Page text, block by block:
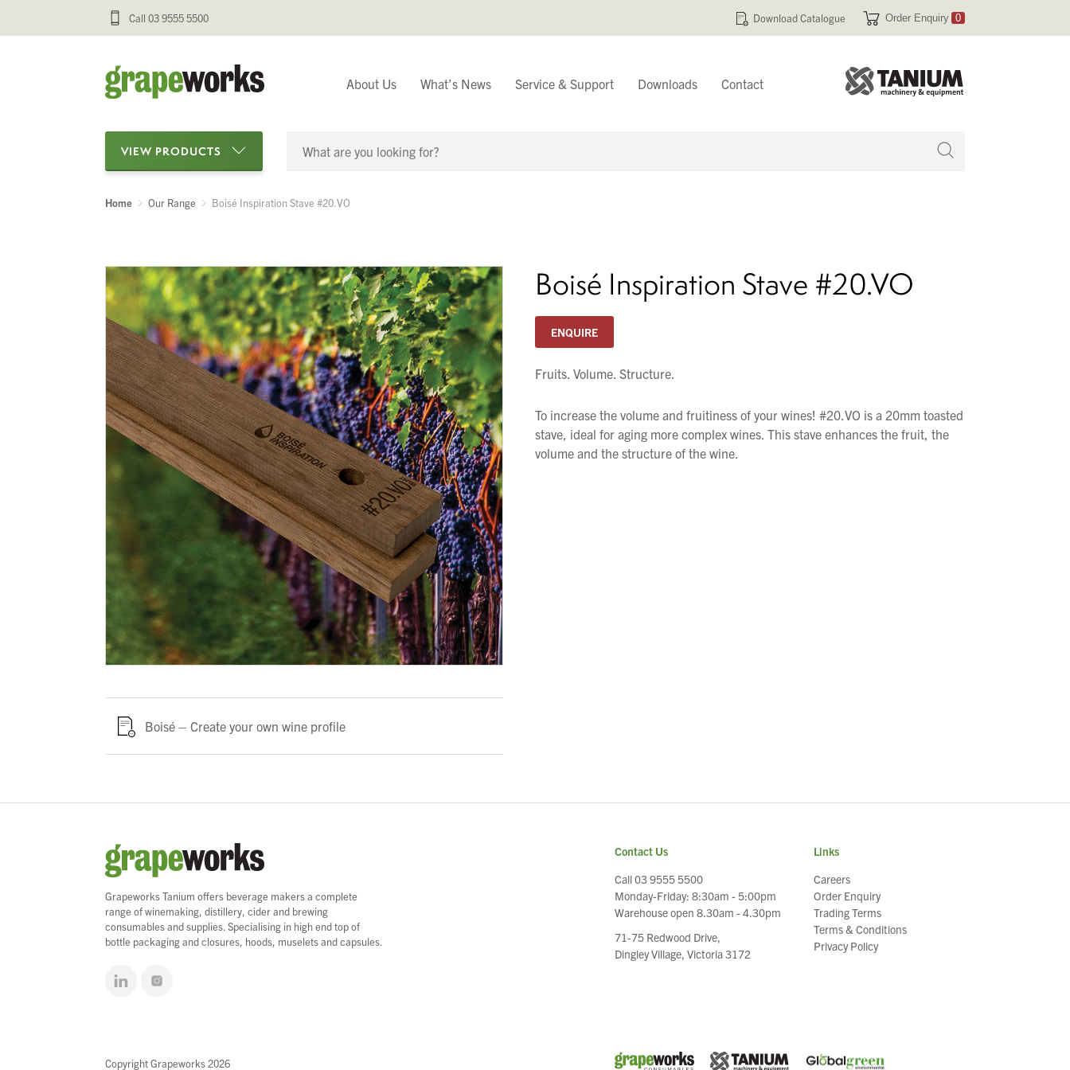
Call 03 9555 5500 Download Catalogue Order Enquiry 0
About Us What’s News Service & Support Downloads Contact
VIEW PRODUCTS
Categories
Cellar Items
Processing Equipment
Bottling & Labelling
Filtration
Packaging
Sparkling
Distillery
Home Our Range Boisé Inspiration Stave #20.VO
Boisé – Create your own wine profile
Boisé Inspiration Stave #20.VO
ENQUIRE
Fruits. Volume. Structure.
To increase the volume and fruitiness of your wines! #20.VO is a 20mm toasted
stave, ideal for aging more complex wines. This stave enhances the fruit, the
volume and the structure of the wine.
Grapeworks Tanium offers beverage makers a complete
range of winemaking, distillery, cider and brewing
consumables and supplies. Specialising in high end top of
bottle packaging and closures, hoods, muselets and capsules.
Contact Us
Call 03 9555 5500
Monday-Friday: 8:30am - 5:00pm
Warehouse open 8.30am - 4.30pm
71-75 Redwood Drive,
Dingley Village, Victoria 3172
Links
Careers
Order Enquiry
Trading Terms
Terms & Conditions
Privacy Policy
Copyright Grapeworks 2026